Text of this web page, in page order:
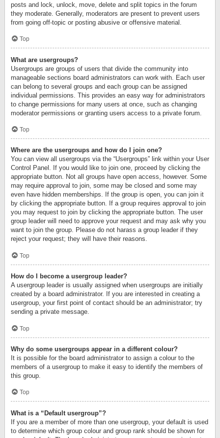
posts and lock, unlock, move, delete and split topics in the forum
they moderate. Generally, moderators are present to prevent users
from going off-topic or posting abusive or offensive material.
Top
What are usergroups?
Usergroups are groups of users that divide the community into
manageable sections board administrators can work with. Each user
can belong to several groups and each group can be assigned
individual permissions. This provides an easy way for administrators
to change permissions for many users at once, such as changing
moderator permissions or granting users access to a private forum.
Top
Where are the usergroups and how do I join one?
You can view all usergroups via the “Usergroups” link within your User
Control Panel. If you would like to join one, proceed by clicking the
appropriate button. Not all groups have open access, however. Some
may require approval to join, some may be closed and some may
even have hidden memberships. If the group is open, you can join it
by clicking the appropriate button. If a group requires approval to join
you may request to join by clicking the appropriate button. The user
group leader will need to approve your request and may ask why you
want to join the group. Please do not harass a group leader if they
reject your request; they will have their reasons.
Top
How do I become a usergroup leader?
A usergroup leader is usually assigned when usergroups are initially
created by a board administrator. If you are interested in creating a
usergroup, your first point of contact should be an administrator; try
sending a private message.
Top
Why do some usergroups appear in a different colour?
It is possible for the board administrator to assign a colour to the
members of a usergroup to make it easy to identify the members of
this group.
Top
What is a “Default usergroup”?
If you are a member of more than one usergroup, your default is used
to determine which group colour and group rank should be shown for